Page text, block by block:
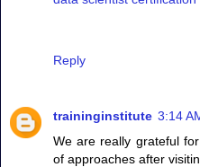
Reply
traininginstitute 3:14
We are really grateful
of approaches after